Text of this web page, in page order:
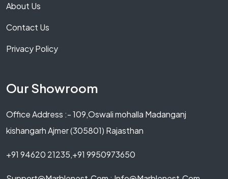
About Us
Contact Us
Privacy Policy
Our Showroom
Office Address :- 109,Oswali mohalla Madanganj
kishangarh Ajmer (305801) Rajasthan
+91 94620 21235,+91 9950973650